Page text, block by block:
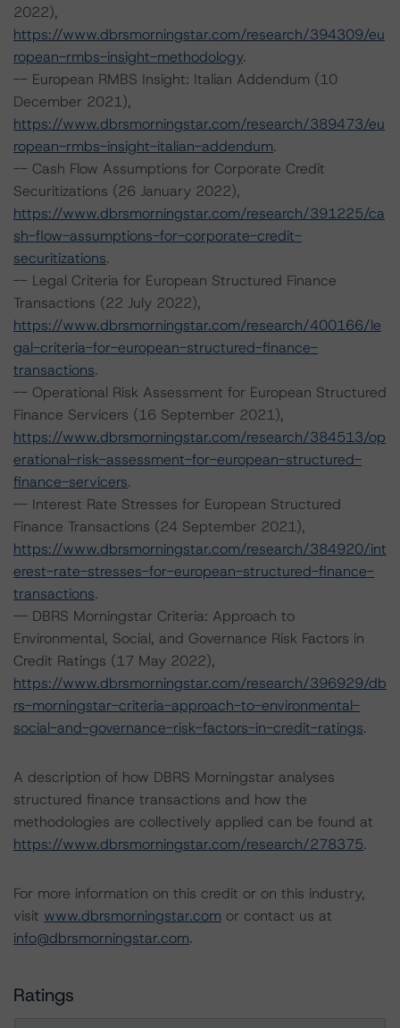
2022),
https://www.dbrsmorningstar.com/research/394309/eu
ropean-rmbs-insight-methodology.
-- European RMBS Insight: Italian Addendum (10
December 2021),
https://www.dbrsmorningstar.com/research/389473/eu
ropean-rmbs-insight-italian-addendum.
-- Cash Flow Assumptions for Corporate Credit
Securitizations (26 January 2022),
https://www.dbrsmorningstar.com/research/391225/ca
sh-flow-assumptions-for-corporate-credit-
securitizations.
-- Legal Criteria for European Structured Finance
Transactions (22 July 2022),
https://www.dbrsmorningstar.com/research/400166/le
gal-criteria-for-european-structured-finance-
transactions.
-- Operational Risk Assessment for European Structured
Finance Servicers (16 September 2021),
https://www.dbrsmorningstar.com/research/384513/op
erational-risk-assessment-for-european-structured-
finance-servicers.
-- Interest Rate Stresses for European Structured
Finance Transactions (24 September 2021),
https://www.dbrsmorningstar.com/research/384920/int
erest-rate-stresses-for-european-structured-finance-
transactions.
-- DBRS Morningstar Criteria: Approach to
Environmental, Social, and Governance Risk Factors in
Credit Ratings (17 May 2022),
https://www.dbrsmorningstar.com/research/396929/db
rs-morningstar-criteria-approach-to-environmental-
social-and-governance-risk-factors-in-credit-ratings.
A description of how DBRS Morningstar analyses
structured finance transactions and how the
methodologies are collectively applied can be found at
https://www.dbrsmorningstar.com/research/278375.
For more information on this credit or on this industry,
visit www.dbrsmorningstar.com or contact us at
info@dbrsmorningstar.com.
Ratings